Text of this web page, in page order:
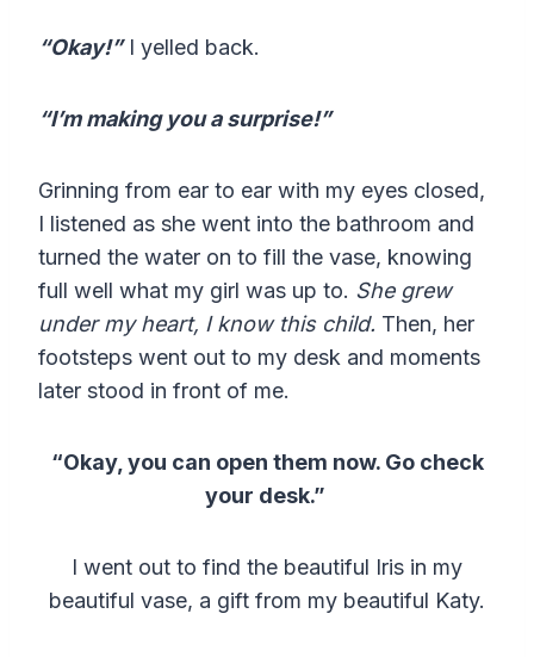
“Okay!”I yelled back.
“I’m making you a surprise!”
Grinning from ear to ear with my eyes closed,
I listened as she went into the bathroom and
turned the water on to fill the vase, knowing
full well what my girl was up to. She grew
under my heart, I know this child. Then, her
footsteps went out to my desk and moments
later stood in front of me.
“Okay, you can open them now. Go check
your desk.”
I went out to find the beautiful Iris in my
beautiful vase, a gift from my beautiful Katy.